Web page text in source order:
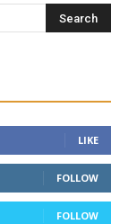
LIKE
FOLLOW
FOLLOW